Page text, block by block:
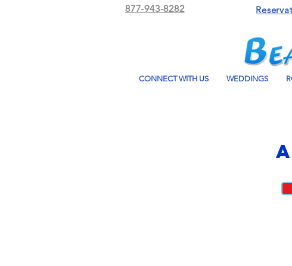
877-943-8282
CONNECT WITH US WEDDINGS